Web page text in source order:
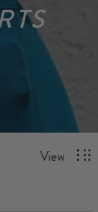
View